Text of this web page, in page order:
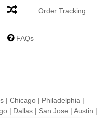
Order Tracking
FAQs
| Chicago | Philadelphia |
| Dallas | San Jose | Austin |